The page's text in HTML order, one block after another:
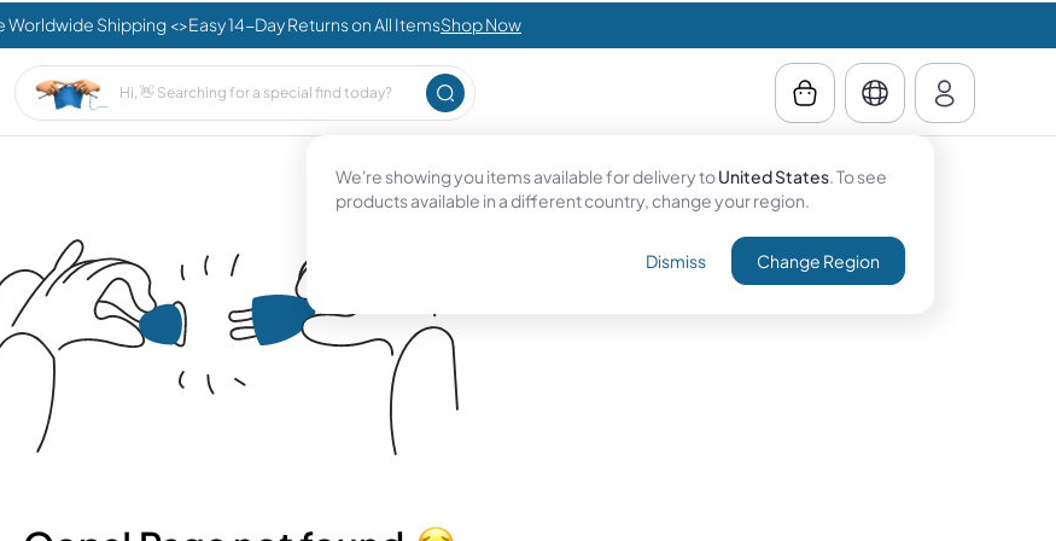
Worldwide Shipping <>Easy 14-Day Returns on All ItemsShop Now
We're showing you items available for delivery toUnited States. To see
products available in a different country, change your region.
Dismiss Change Region